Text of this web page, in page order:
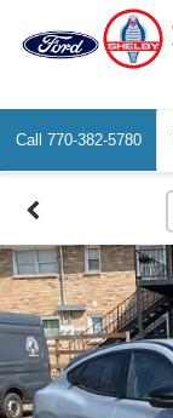
Call 770-382-5780